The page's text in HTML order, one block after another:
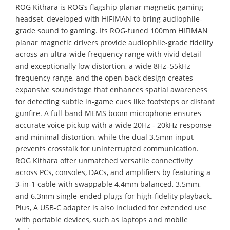
ROG Kithara is ROG’s flagship planar magnetic gaming
headset, developed with HIFIMAN to bring audiophile-
grade sound to gaming. Its ROG-tuned 100mm HIFIMAN
planar magnetic drivers provide audiophile-grade fidelity
across an ultra-wide frequency range with vivid detail
and exceptionally low distortion, a wide 8Hz–55kHz
frequency range, and the open-back design creates
expansive soundstage that enhances spatial awareness
for detecting subtle in-game cues like footsteps or distant
gunfire. A full-band MEMS boom microphone ensures
accurate voice pickup with a wide 20Hz - 20kHz response
and minimal distortion, while the dual 3.5mm input
prevents crosstalk for uninterrupted communication.
ROG Kithara offer unmatched versatile connectivity
across PCs, consoles, DACs, and amplifiers by featuring a
3-in-1 cable with swappable 4.4mm balanced, 3.5mm,
and 6.3mm single-ended plugs for high-fidelity playback.
Plus, A USB-C adapter is also included for extended use
with portable devices, such as laptops and mobile